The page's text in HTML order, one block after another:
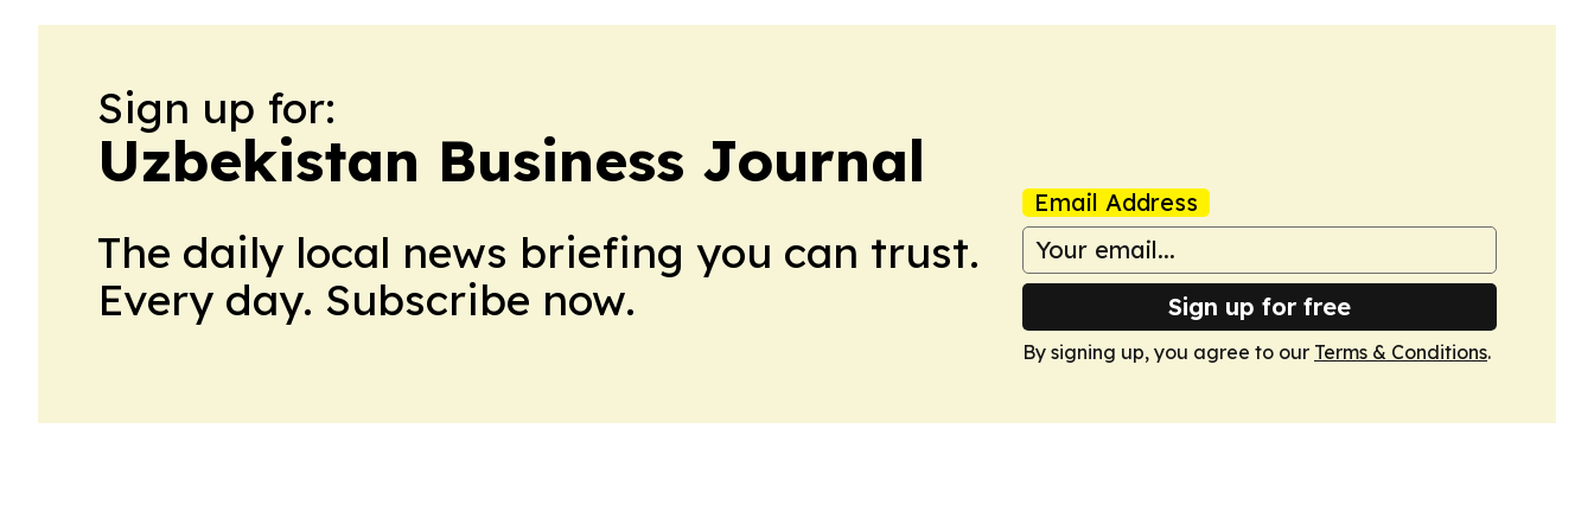
Sign up for:
Uzbekistan Business Journal
The daily local news briefing you can trust.
Every day. Subscribe now.
Email Address
Sign up for free
By signing up, you agree to our Terms & Conditions.